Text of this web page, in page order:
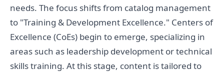
needs. The focus shifts from catalog management
to "Training & Development Excellence." Centers of
Excellence (CoEs) begin to emerge, specializing in
areas such as leadership development or technical
skills training. At this stage, content is tailored to